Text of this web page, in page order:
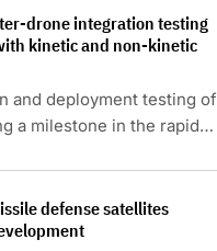
drone integration testing
kinetic and non-kinetic
and deployment testing of
a milestone in the rapid
defense satellites